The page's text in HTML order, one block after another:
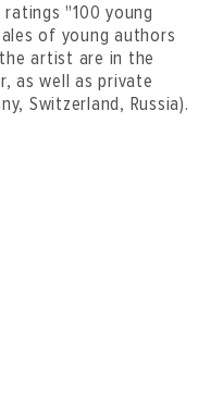
"100 young
of young authors
artist are in the
as well as private
Switzerland, Russia).